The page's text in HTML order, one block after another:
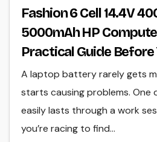
Fashion 6 Cell 14.4V
5000mAh HP
Practical Guide Before
A laptop battery rarely gets
starts causing problems. One
easily lasts through a work
you’re racing to find…